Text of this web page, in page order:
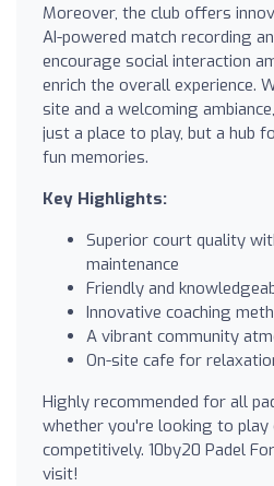
Moreover, the club offers
AI-powered match recording
encourage social interaction
enrich the overall experience.
site and a welcoming
just a place to play, but a hub
fun memories.
Key Highlights:
Superior court quality
maintenance
Friendly and
Innovative coaching
A vibrant community
On-site cafe for
Highly recommended for all
whether you're looking to play
competitively. 10by20 Padel
visit!